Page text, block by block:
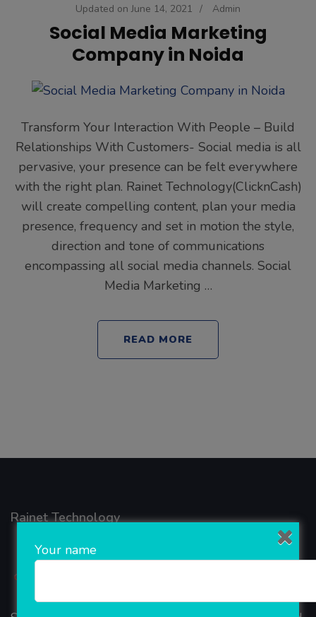
Updated on June 14, 2021 / Admin
Social Media Marketing
Company in Noida
Transform Your Interaction With People – Build
Relationships With Customers- Social media is all
pervasive, your presence can be felt everywhere
with the right plan. Rainet Technology(ClicknCash)
will create compelling content, plan your media
presence, frequency and set in motion the style,
direction and tone of communications
encompassing all social media channels. Social
Media Marketing …
READ MORE
Rainet Technology
Your name